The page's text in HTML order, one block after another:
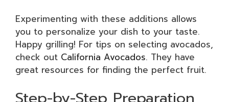
Experimenting with these additions allows
you to personalize your dish to your taste.
Happy grilling! For tips on selecting avocados,
check out California Avocados. They have
great resources for finding the perfect fruit.